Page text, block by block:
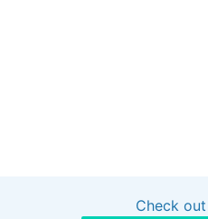
Interested inCheck